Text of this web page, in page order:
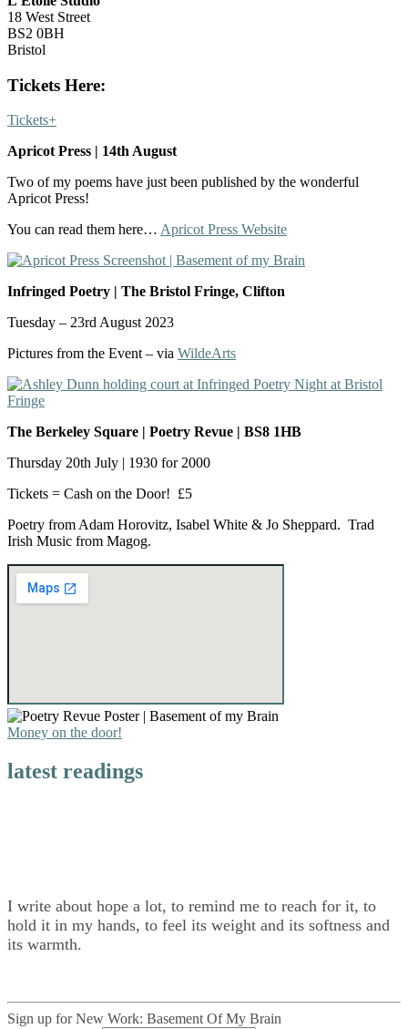
18 West Street
BS2 0BH
Bristol
Tickets Here:
Tickets+
Apricot Press | 14th August
Two of my poems have just been published by the wonderful
Apricot Press!
You can read them here… Apricot Press Website
Infringed Poetry | The Bristol Fringe, Clifton
Tuesday – 23rd August 2023
Pictures from the Event – via WildeArts
The Berkeley Square | Poetry Revue | BS8 1HB
Thursday 20th July | 1930 for 2000
Tickets = Cash on the Door! £5
Poetry from Adam Horovitz, Isabel White & Jo Sheppard. Trad
Irish Music from Magog.
Money on the door!
latest readings
I write about hope a lot, to remind me to reach for it, to
hold it in my hands, to feel its weight and its softness and
its warmth.
Sign up for New Work: Basement Of My Brain